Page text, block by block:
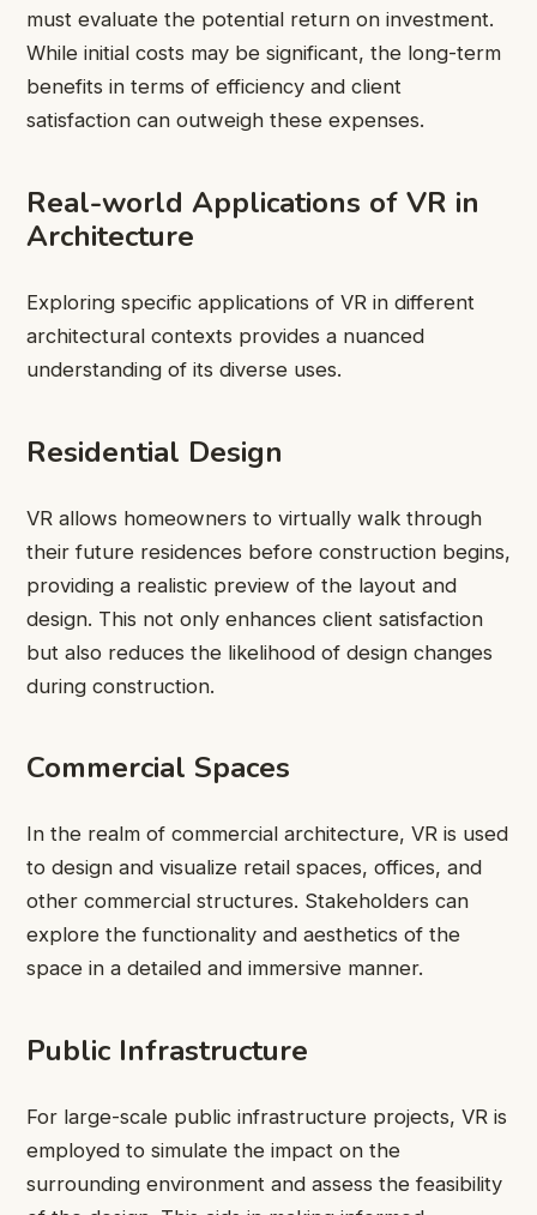
must evaluate the potential return on investment.
While initial costs may be significant, the long-term
benefits in terms of efficiency and client
satisfaction can outweigh these expenses.
Real-world Applications of VR in
Architecture
Exploring specific applications of VR in different
architectural contexts provides a nuanced
understanding of its diverse uses.
Residential Design
VR allows homeowners to virtually walk through
their future residences before construction begins,
providing a realistic preview of the layout and
design. This not only enhances client satisfaction
but also reduces the likelihood of design changes
during construction.
Commercial Spaces
In the realm of commercial architecture, VR is used
to design and visualize retail spaces, offices, and
other commercial structures. Stakeholders can
explore the functionality and aesthetics of the
space in a detailed and immersive manner.
Public Infrastructure
For large-scale public infrastructure projects, VR is
employed to simulate the impact on the
surrounding environment and assess the feasibility